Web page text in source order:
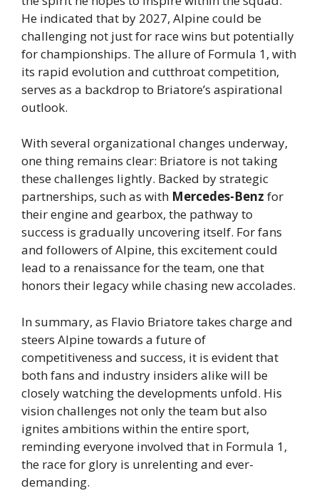
He indicated that by 2027, Alpine could be
challenging not just for race wins but potentially
for championships. The allure of Formula 1, with
its rapid evolution and cutthroat competition,
serves as a backdrop to Briatore’s aspirational
outlook.
With several organizational changes underway,
one thing remains clear: Briatore is not taking
these challenges lightly. Backed by strategic
partnerships, such as with Mercedes-Benz for
their engine and gearbox, the pathway to
success is gradually uncovering itself. For fans
and followers of Alpine, this excitement could
lead to a renaissance for the team, one that
honors their legacy while chasing new accolades.
In summary, as Flavio Briatore takes charge and
steers Alpine towards a future of
competitiveness and success, it is evident that
both fans and industry insiders alike will be
closely watching the developments unfold. His
vision challenges not only the team but also
ignites ambitions within the entire sport,
reminding everyone involved that in Formula 1,
the race for glory is unrelenting and ever-
demanding.